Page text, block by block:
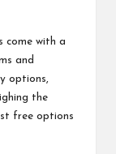
come with a
and
options,
the
free options